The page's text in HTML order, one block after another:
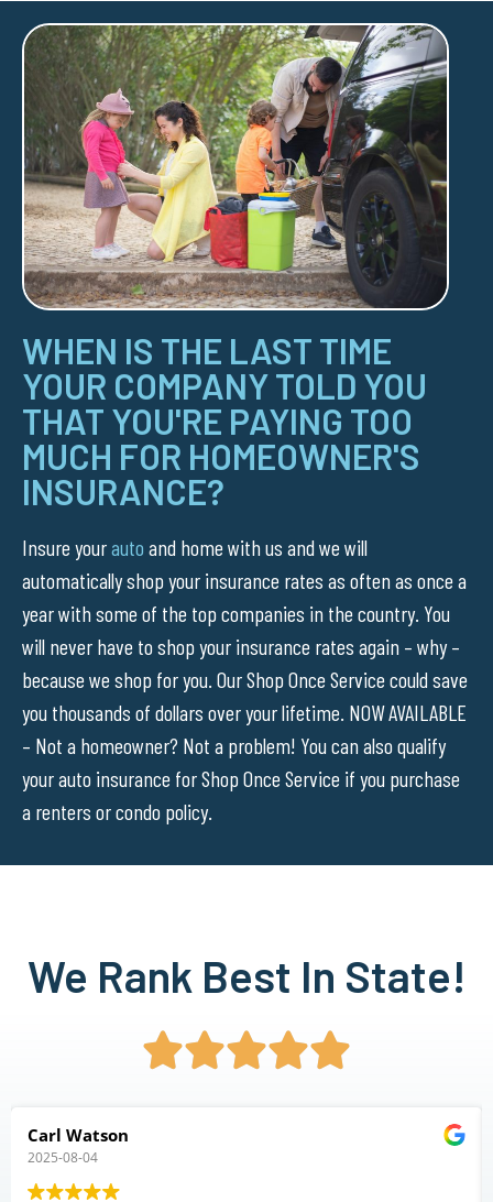
WHEN IS THE LAST TIME
YOUR COMPANY TOLD YOU
THAT YOU'RE PAYING TOO
MUCH FOR HOMEOWNER'S
INSURANCE?
Insure yourauto and home with us and we will
automatically shop your insurance rates as often as once a
year with some of the top companies in the country. You
will never have to shop your insurance rates again – why –
because we shop for you. Our Shop Once Service could save
you thousands of dollars over your lifetime. NOW AVAILABLE
– Not a homeowner? Not a problem! You can also qualify
your auto insurance for Shop Once Service if you purchase
a renters or condo policy.
We Rank Best In State!

Carl Watson
2025-08-04